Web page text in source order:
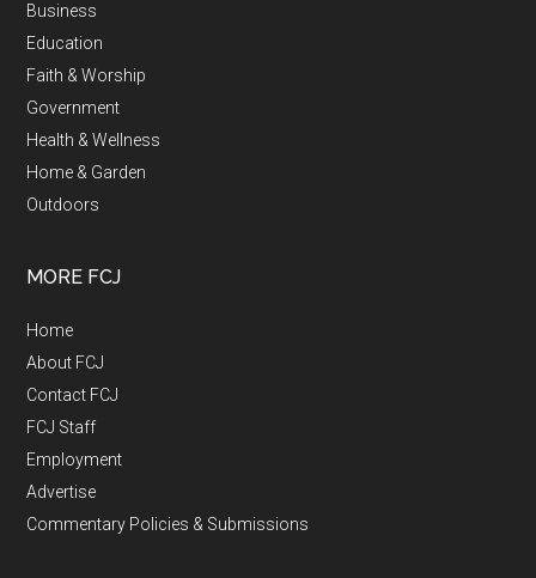
Business
Education
Faith & Worship
Government
Health & Wellness
Home & Garden
Outdoors
MORE FCJ
Home
About FCJ
Contact FCJ
FCJ Staff
Employment
Advertise
Commentary Policies & Submissions